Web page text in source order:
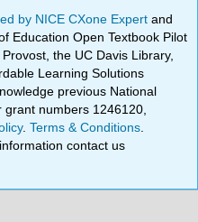
by NICE CXone Expertand
Education Open Textbook Pilot
the UC Davis Library,
Learning Solutions
previous National
numbers 1246120,
.Terms & Conditions
information contact us